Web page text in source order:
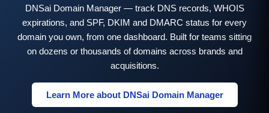
DNSai Domain Manager — track DNS records, WHOIS
expirations, and SPF, DKIM and DMARC status for every
domain you own, from one dashboard. Built for teams sitting
on dozens or thousands of domains across brands and
acquisitions.
Learn More about DNSai Domain Manager